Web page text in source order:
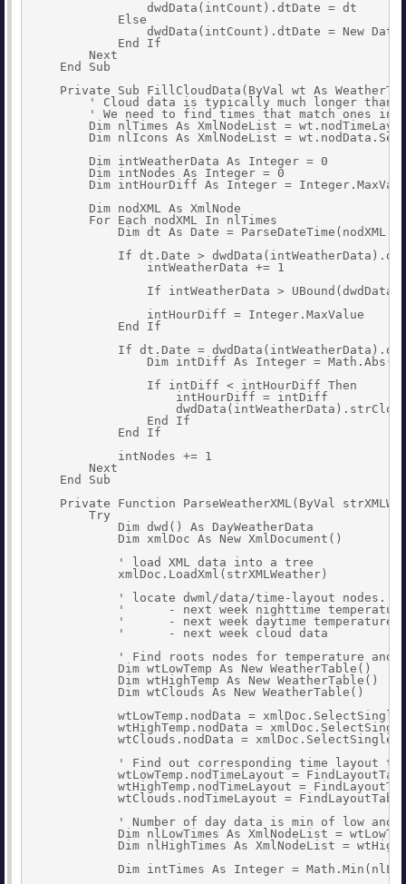
                dwdData(intCount).dtDate = dt
            Else
dwdData(intCount).dtDate = New
            End If
        Next
    End Sub
Private Sub FillCloudData(ByVal wt As
' Cloud data is typically much longer than
' We need to find times that match ones in
Dim nlTimes As XmlNodeList =
Dim nlIcons As XmlNodeList =
        Dim intWeatherData As Integer = 0
        Dim intNodes As Integer = 0
Dim intHourDiff As Integer =
        Dim nodXML As XmlNode
        For Each nodXML In nlTimes
Dim dt As Date =
If dt.Date >
                intWeatherData += 1
If intWeatherData > UBound(dwdData)
                intHourDiff = Integer.MaxValue
            End If
If dt.Date =
Dim intDiff As Integer =
                If intDiff < intHourDiff Then
                    intHourDiff = intDiff
                End If
            End If
            intNodes += 1
        Next
    End Sub
Private Function ParseWeatherXML(ByVal
        Try
            Dim dwd() As DayWeatherData
            Dim xmlDoc As New XmlDocument()
            ' load XML data into a tree
            xmlDoc.LoadXml(strXMLWeather)
' locate dwml/data/time-layout nodes.
'      - next week nighttime
'      - next week daytime temperatures
            '      - next week cloud data
' Find roots nodes for temperature and
            Dim wtLowTemp As New WeatherTable()
            Dim wtHighTemp As New WeatherTable()
            Dim wtClouds As New WeatherTable()
wtLowTemp.nodData =
wtHighTemp.nodData =
wtClouds.nodData =
' Find out corresponding time layout
wtLowTemp.nodTimeLayout =
wtHighTemp.nodTimeLayout =
wtClouds.nodTimeLayout =
' Number of day data is min of low and
Dim nlLowTimes As XmlNodeList =
Dim nlHighTimes As XmlNodeList =
Dim intTimes As Integer =